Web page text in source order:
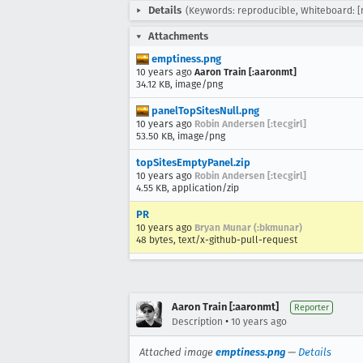
Details (Keywords: reproducible, Whiteboard:
Attachments
emptiness.png
10 years ago Aaron Train [:aaronmt]
34.12 KB, image/png
panelTopSitesNull.png
10 years ago Robin Andersen [:tecgirl]
53.50 KB, image/png
topSitesEmptyPanel.zip
10 years ago Robin Andersen [:tecgirl]
4.55 KB, application/zip
PR
10 years ago Bryan Munar (:bkmunar)
48 bytes, text/x-github-pull-request
Aaron Train [:aaronmt] Reporter
Description • 10 years ago
Attached image emptiness.png — Details